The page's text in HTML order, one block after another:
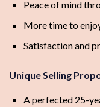
Peace of mind
More time to
Satisfaction and
Unique Selling
A perfected 25-